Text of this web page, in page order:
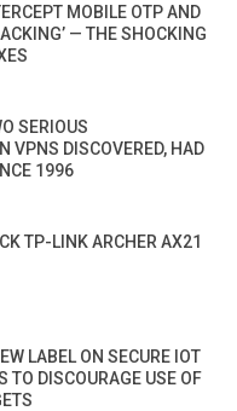
MOBILE OTP AND
— THE SHOCKING
SERIOUS
VPNS DISCOVERED, HAD
1996
TP-LINK ARCHER AX21
LABEL ON SECURE IOT
TO DISCOURAGE USE OF